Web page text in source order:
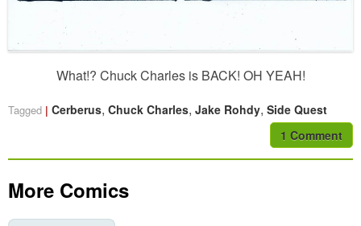
What!? Chuck Charles is BACK! OH YEAH!
Tagged Cerberus, Chuck Charles, Jake Rohdy, Side Quest
1 Comment
More Comics